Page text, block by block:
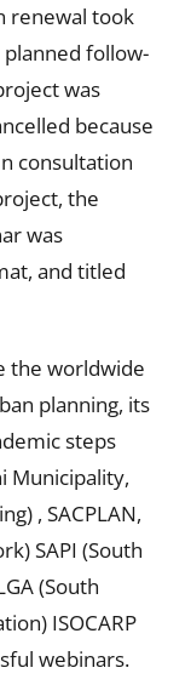
renewal took
planned follow-
was
because
consultation
the
was
and titled
the worldwide
planning, its
steps
Municipality,
, SACPLAN,
SAPI (South
(South
ISOCARP
webinars.